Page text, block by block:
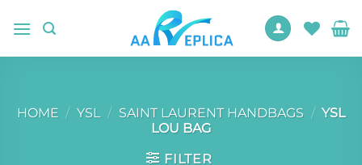
HOME / YSL / SAINT LAURENT HANDBAGS / YSL
LOU BAG
FILTER